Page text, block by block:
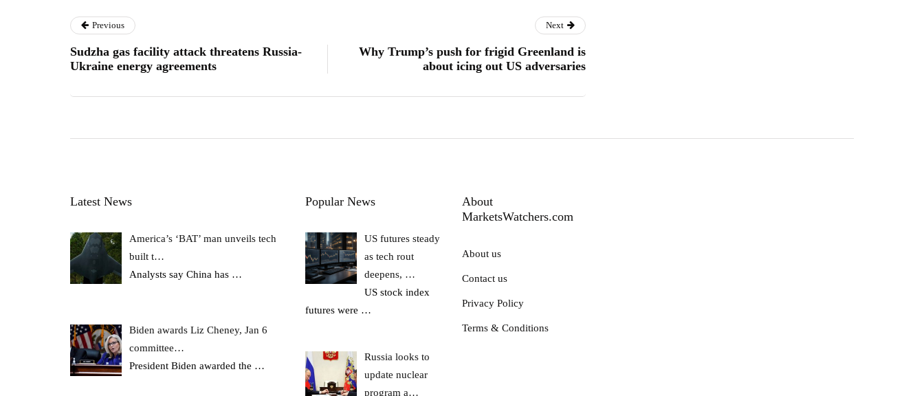
Previous
Sudzha gas facility attack threatens Russia-
Ukraine energy agreements
Next
Why Trump’s push for frigid Greenland is
about icing out US adversaries
Latest News
America’s ‘BAT’ man unveils tech
built t…
Analysts say China has …
Biden awards Liz Cheney, Jan 6
committee…
President Biden awarded the …
Popular News
US futures steady
as tech rout
deepens, …
US stock index
futures were …
Russia looks to
update nuclear
program a…
About
MarketsWatchers.com
About us
Contact us
Privacy Policy
Terms & Conditions